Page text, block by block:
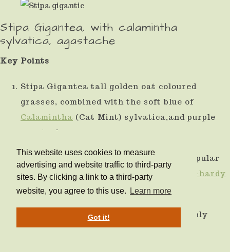
This website uses cookies to measure
advertising and website traffic to third-party
sites. By clicking a link to a third-party
website, you agree to this use.
Learn more
Got it!
Stipa Gigantea, with calamintha
sylvatica, agastache
Key Points
Stipa Gigantea tall golden oat coloured
grasses, combined with the soft blue of
Calamintha (Cat Mint) sylvatica,and purple
agastache.
Another bronze/purple combination, popular
with pollinators and bees. All are
frost-hardy
and perennial.
Will grow in a sunny spot with reasonably
well-drained soil.